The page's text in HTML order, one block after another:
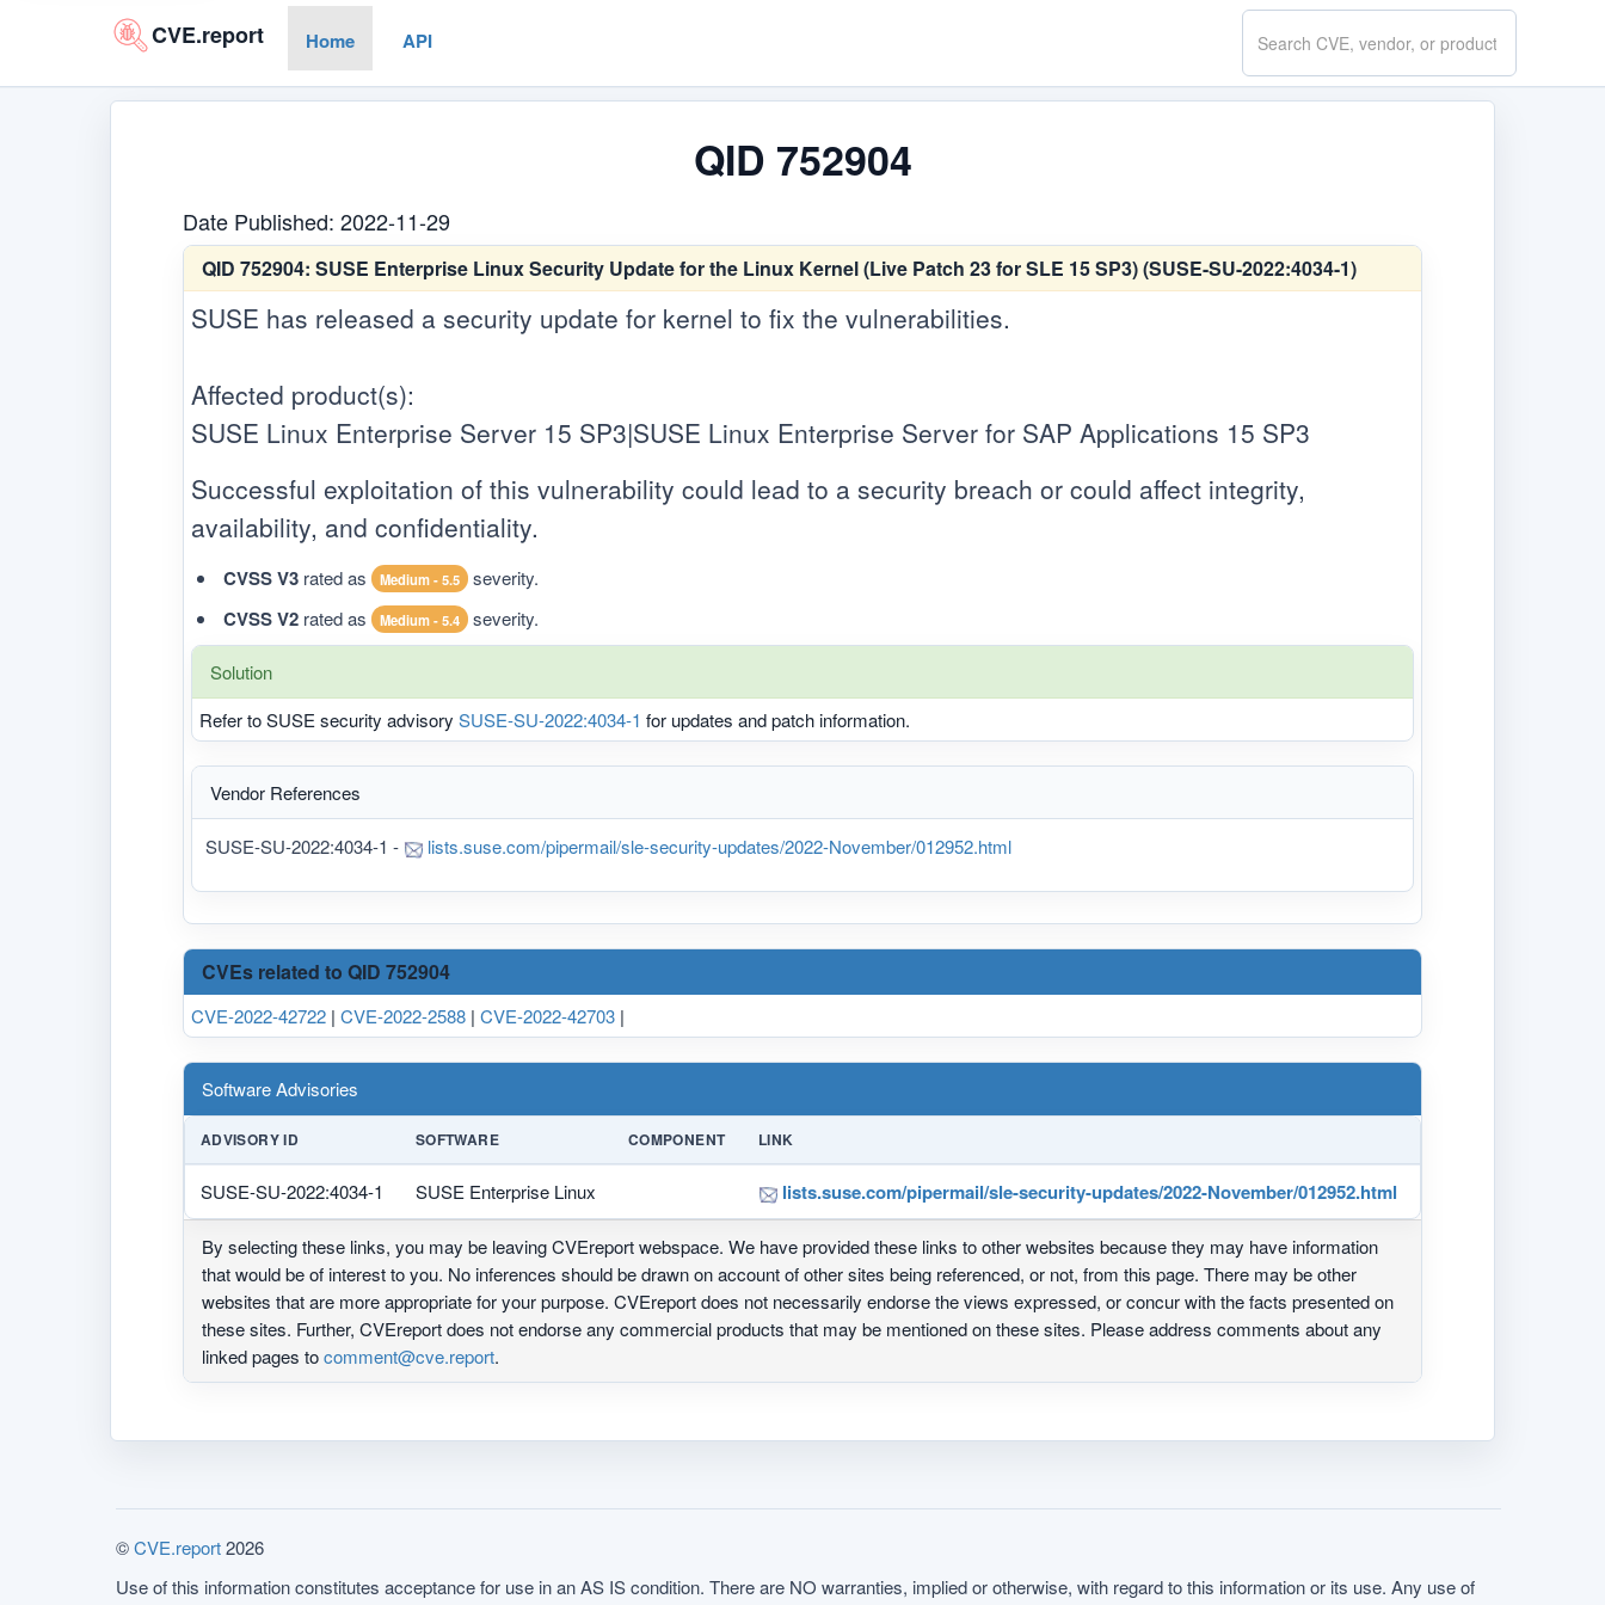
CVE.report Home API
Search
CVE.report
QID 752904
Date Published: 2022-11-29
QID 752904: SUSE Enterprise Linux Security Update for the Linux Kernel (Live Patch 23 for SLE 15 SP3) (SUSE-SU-2022:4034-1)
SUSE has released a security update for kernel to fix the vulnerabilities.
Affected product(s):
SUSE Linux Enterprise Server 15 SP3|SUSE Linux Enterprise Server for SAP Applications 15 SP3
Successful exploitation of this vulnerability could lead to a security breach or could affect integrity,
availability, and confidentiality.
CVSS V3 rated as Medium - 5.5 severity.
CVSS V2 rated as Medium - 5.4 severity.
Solution
Refer to SUSE security advisory SUSE-SU-2022:4034-1 for updates and patch information.
Vendor References
SUSE-SU-2022:4034-1 - lists.suse.com/pipermail/sle-security-updates/2022-November/012952.html
CVEs related to QID 752904
CVE-2022-42722 | CVE-2022-2588 | CVE-2022-42703 |
Software Advisories
ADVISORY ID SOFTWARE COMPONENT LINK
SUSE-SU-2022:4034-1 SUSE Enterprise Linux lists.suse.com/pipermail/sle-security-updates/2022-November/012952.html
By selecting these links, you may be leaving CVEreport webspace. We have provided these links to other websites because they may have information
that would be of interest to you. No inferences should be drawn on account of other sites being referenced, or not, from this page. There may be other
websites that are more appropriate for your purpose. CVEreport does not necessarily endorse the views expressed, or concur with the facts presented on
these sites. Further, CVEreport does not endorse any commercial products that may be mentioned on these sites. Please address comments about any
linked pages tocomment@cve.report.
©CVE.report2026
Use of this information constitutes acceptance for use in an AS IS condition. There are NO warranties, implied or otherwise, with regard to this information or its use. Any use of